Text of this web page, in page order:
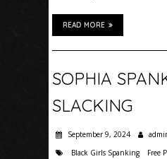
READ MORE
SOPHIA
SLACKING
September 9, 2024
Black Girls Spanking
Free